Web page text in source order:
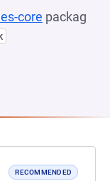
core packag
RECOMMENDED